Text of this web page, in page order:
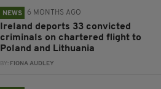
NEWS 6 MONTHS AGO
Ireland deports 33 convicted
criminals on chartered flight to
Poland and Lithuania
BY: FIONA AUDLEY